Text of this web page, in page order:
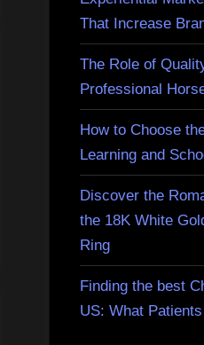
That Increase
The Role of
Professional
How to Choose
Learning and
Discover the
the 18K White
Ring
Finding the best
US: What